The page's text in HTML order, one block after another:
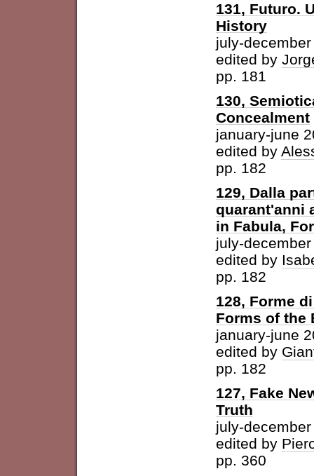
131, Futuro.
History
july-
edited by
pp. 181
130,
Concealment
january-june
edited by
pp. 182
129, Dalla
quarant'anni
in Fabula,
july-
edited by
pp. 182
128, Forme
Forms of the
january-june
edited by
pp. 182
127, Fake
Truth
july-
edited by
pp. 360